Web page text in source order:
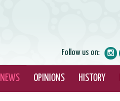
Follow us on:
NEWS OPINIONS HISTORY